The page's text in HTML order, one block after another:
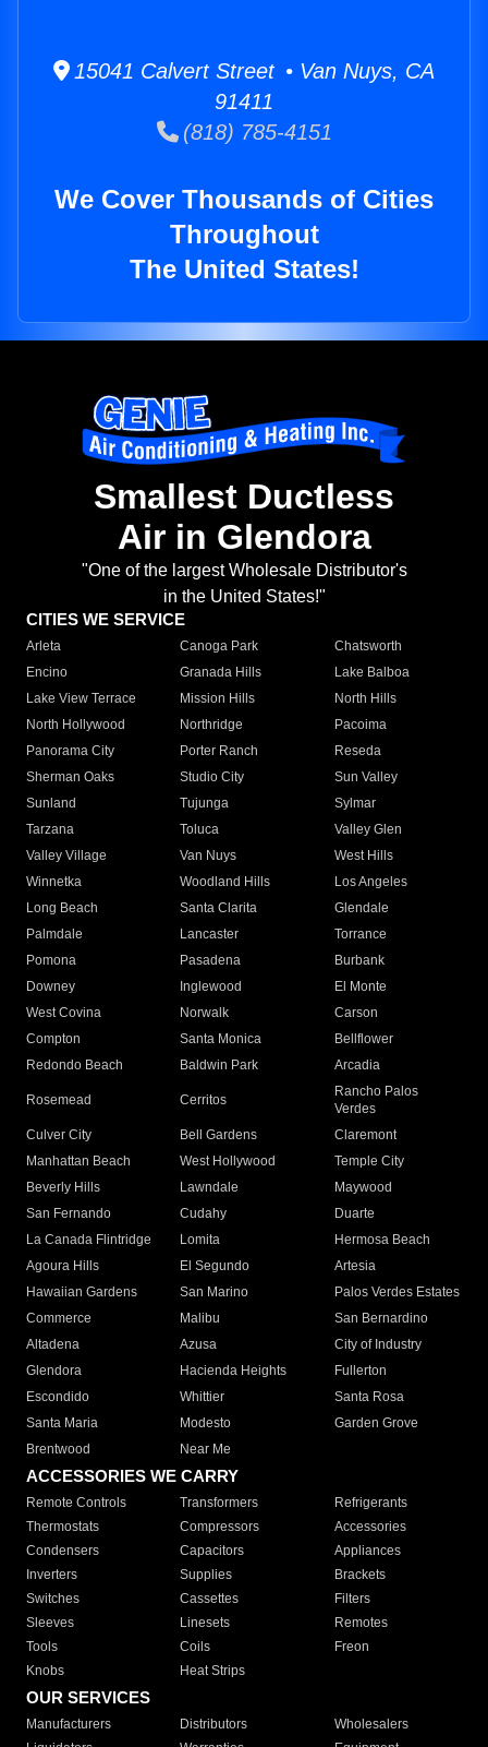
15041 Calvert Street • Van Nuys, CA
91411
(818) 785-4151
We Cover Thousands of Cities
Throughout
The United States!
Smallest Ductless
Air in Glendora
"One of the largest Wholesale Distributor's
in the United States!"
CITIES WE SERVICE
Arleta Canoga Park
Chatsworth
Encino
Granada Hills
Lake Balboa
Lake View Terrace
Mission Hills
North Hills
North Hollywood
Northridge
Pacoima
Panorama City
Porter Ranch
Reseda
Sherman Oaks
Studio City
Sun Valley
Sunland
Tujunga
Sylmar
Tarzana
Toluca
Valley Glen
Valley Village
Van Nuys
West Hills
Winnetka
Woodland Hills
Los Angeles
Long Beach
Santa Clarita
Glendale
Palmdale
Lancaster
Torrance
Pomona
Pasadena
Burbank
Downey
Inglewood
El Monte
West Covina
Norwalk
Carson
Compton
Santa Monica
Bellflower
Redondo Beach
Baldwin Park Arcadia
Rosemead Cerritos
Rancho Palos
Verdes
Culver City
Bell Gardens
Claremont
Manhattan Beach
West Hollywood
Temple City
Beverly Hills
Lawndale
Maywood
San Fernando
Cudahy
Duarte
La Canada Flintridge
Lomita
Hermosa Beach
Agoura Hills
El Segundo
Artesia
Hawaiian Gardens
San Marino
Palos Verdes Estates
Commerce
Malibu
San Bernardino
Altadena
Azusa
City of Industry
Glendora
Hacienda Heights
Fullerton
Escondido
Whittier
Santa Rosa
Santa Maria
Modesto
Garden Grove
Brentwood
Near Me
ACCESSORIES WE CARRY
Remote Controls Transformers
Refrigerants
Thermostats
Compressors
Accessories
Condensers
Capacitors
Appliances
Inverters
Supplies
Brackets
Switches
Cassettes
Filters
Sleeves
Linesets
Remotes
Tools
Coils
Freon
Knobs
Heat Strips
OUR SERVICES
Manufacturers Distributors
Wholesalers